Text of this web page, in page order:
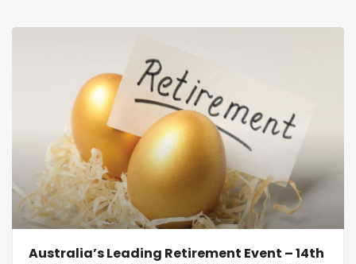
Australia’s Leading Retirement Event – 14th